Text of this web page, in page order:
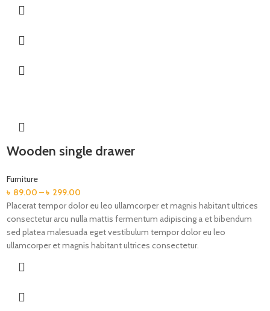
Wooden single drawer
Furniture
৳ 89.00 –৳ 299.00
Placerat tempor dolor eu leo ullamcorper et magnis habitant ultrices
consectetur arcu nulla mattis fermentum adipiscing a et bibendum
sed platea malesuada eget vestibulum tempor dolor eu leo
ullamcorper et magnis habitant ultrices consectetur.